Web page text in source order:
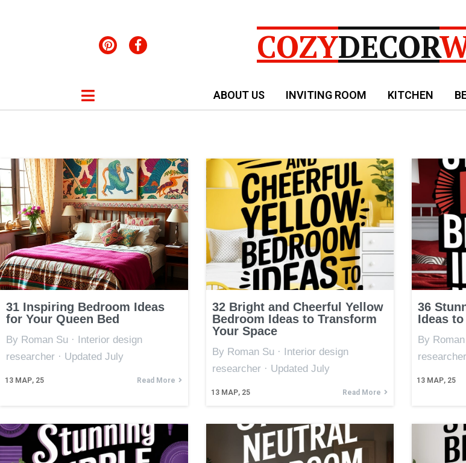
COZYDECOR
ABOUT US INVITING ROOM KITCHEN
31 Inspiring Bedroom Ideas
for Your Queen Bed
13 МАР, 25
By Roman Su · Interior design
researcher · Updated July
Read More
32 Bright and Cheerful Yellow
Bedroom Ideas to Transform
Your Space
13 МАР, 25
By Roman Su · Interior design
researcher · Updated July
Read More
36
Ideas
13 МАР, 25
By